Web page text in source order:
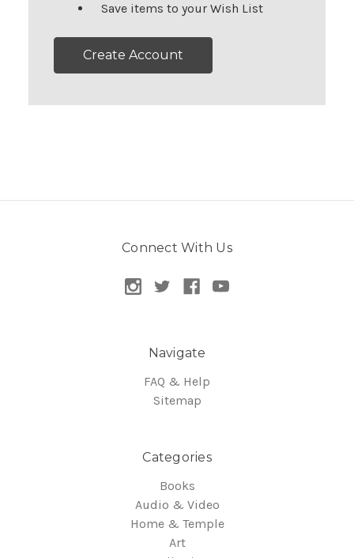
Save items to your Wish List
Create Account
Connect With Us
Navigate
FAQ & Help
Sitemap
Categories
Books
Audio & Video
Home & Temple
Art